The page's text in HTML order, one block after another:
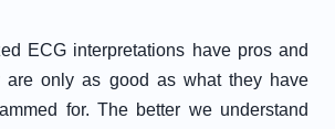
ECG interpretations have pros and
are only as good as what they have
for. The better we understand